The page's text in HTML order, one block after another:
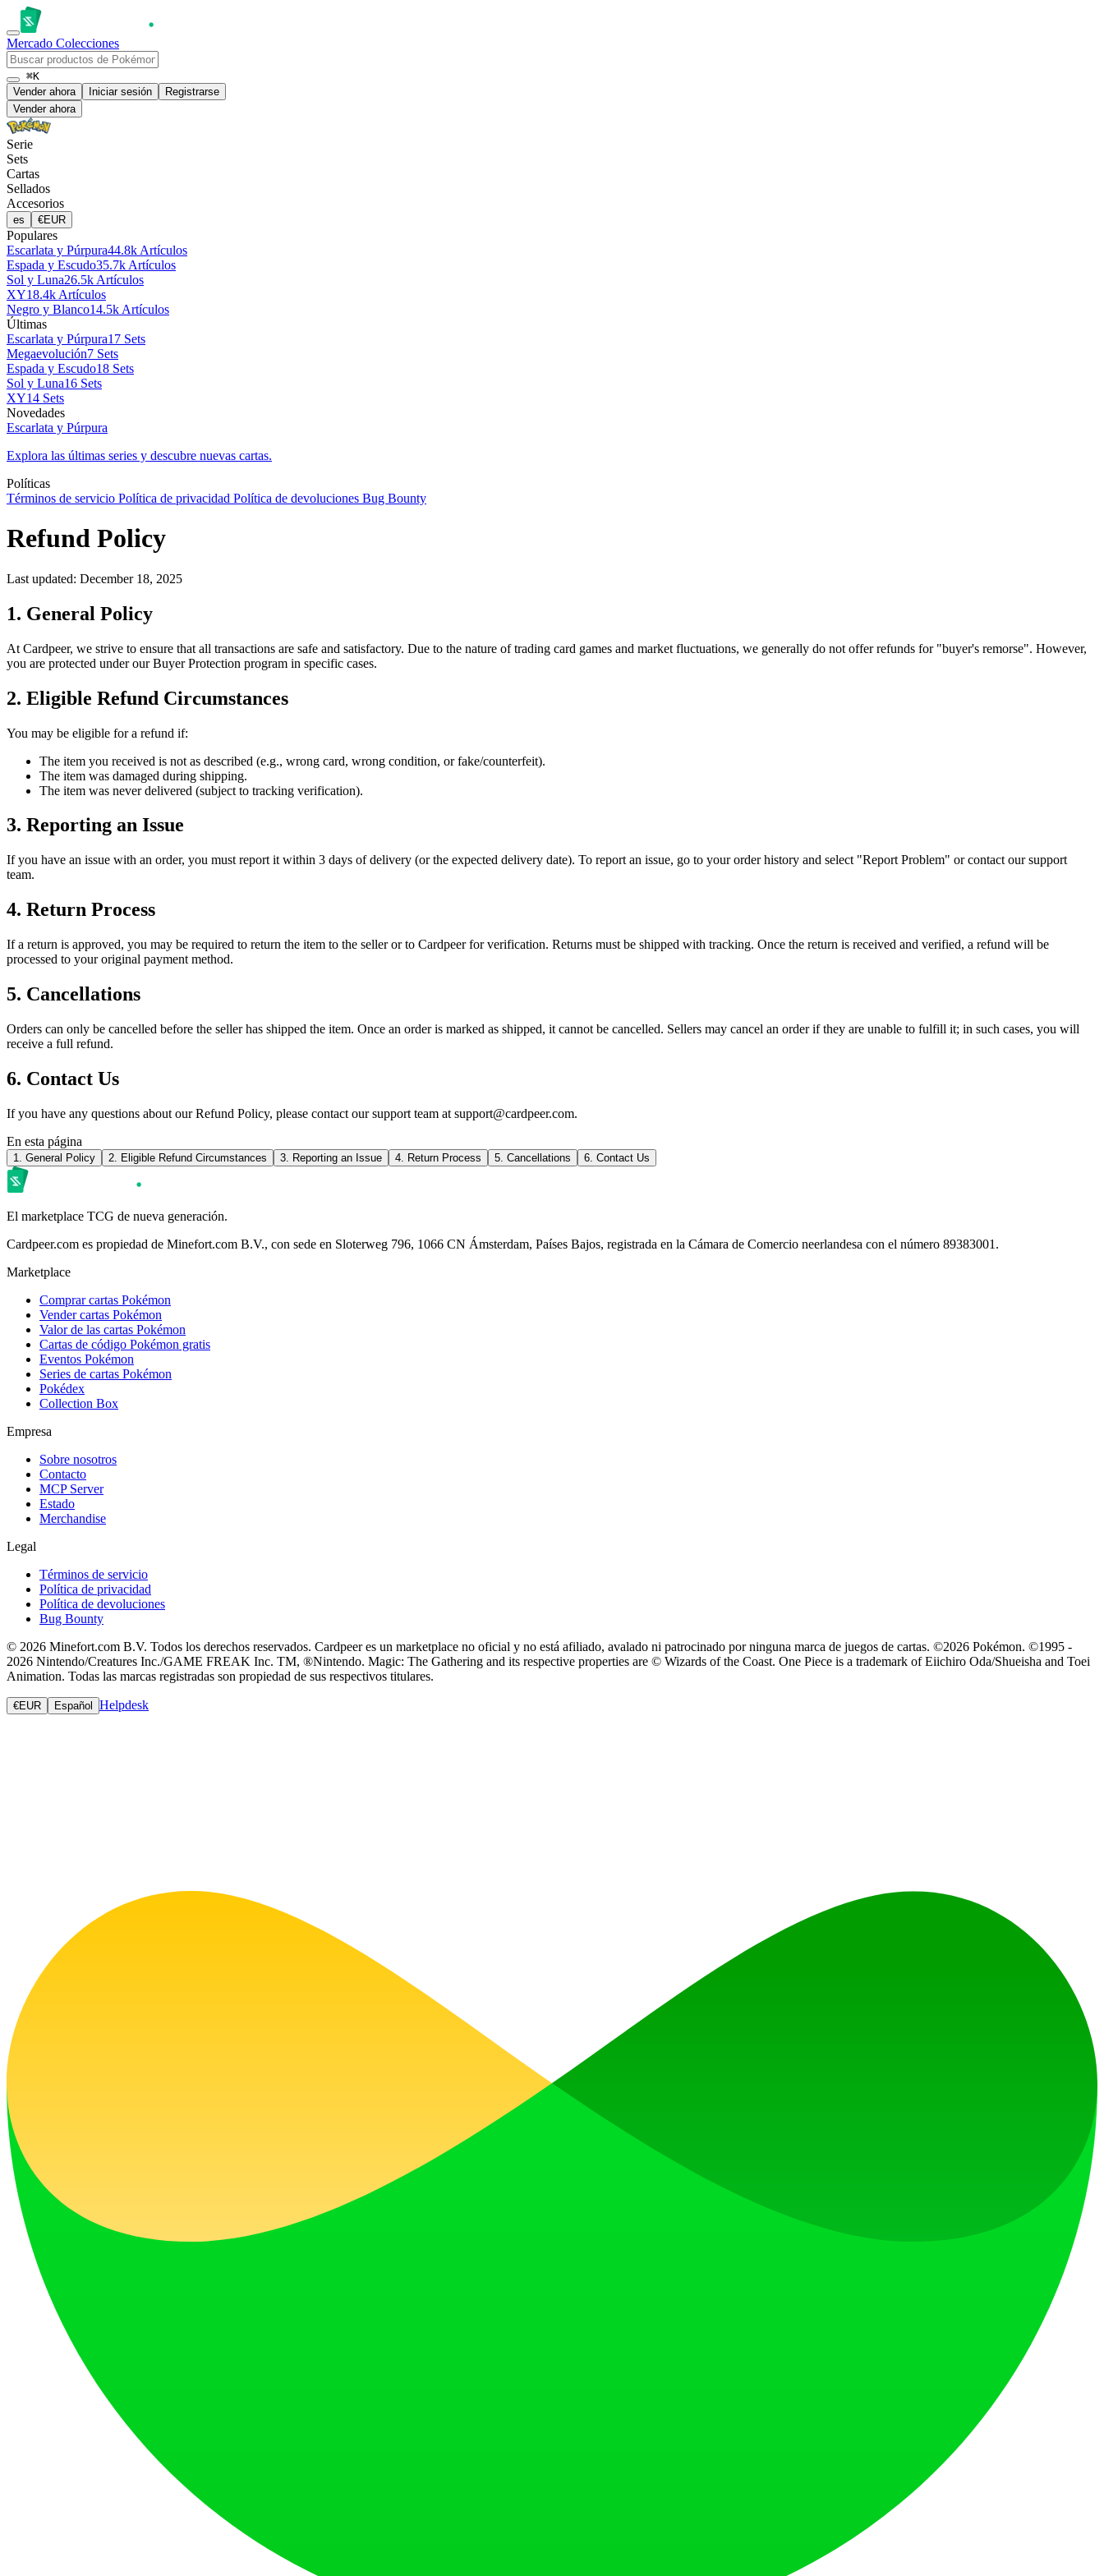
Mercado Colecciones
⌘K
Vender ahora
Iniciar sesión
Registrarse
Vender ahora
Serie
Sets
Cartas
Sellados
Accesorios
es €EUR
Populares
Escarlata y Púrpura44.8k Artículos
Espada y Escudo35.7k Artículos
Sol y Luna26.5k Artículos
XY18.4k Artículos
Negro y Blanco14.5k Artículos
Últimas
Escarlata y Púrpura17 Sets
Megaevolución7 Sets
Espada y Escudo18 Sets
Sol y Luna16 Sets
XY14 Sets
Novedades
Escarlata y Púrpura
Explora las últimas series y descubre nuevas cartas.
Políticas
Términos de servicio Política de privacidad Política de devoluciones Bug Bounty
Refund Policy
Last updated: December 18, 2025
1. General Policy
At Cardpeer, we strive to ensure that all transactions are safe and satisfactory. Due to the nature of trading card games and market fluctuations, we generally do not offer refunds for "buyer's remorse". However,
you are protected under our Buyer Protection program in specific cases.
2. Eligible Refund Circumstances
You may be eligible for a refund if:
The item you received is not as described (e.g., wrong card, wrong condition, or fake/counterfeit).
The item was damaged during shipping.
The item was never delivered (subject to tracking verification).
3. Reporting an Issue
If you have an issue with an order, you must report it within 3 days of delivery (or the expected delivery date). To report an issue, go to your order history and select "Report Problem" or contact our support
team.
4. Return Process
If a return is approved, you may be required to return the item to the seller or to Cardpeer for verification. Returns must be shipped with tracking. Once the return is received and verified, a refund will be
processed to your original payment method.
5. Cancellations
Orders can only be cancelled before the seller has shipped the item. Once an order is marked as shipped, it cannot be cancelled. Sellers may cancel an order if they are unable to fulfill it; in such cases, you will
receive a full refund.
6. Contact Us
If you have any questions about our Refund Policy, please contact our support team at support@cardpeer.com.
En esta página
1. General Policy 2. Eligible Refund Circumstances 3. Reporting an Issue 4. Return Process 5. Cancellations 6. Contact Us
El marketplace TCG de nueva generación.
Cardpeer.com es propiedad de Minefort.com B.V., con sede en Sloterweg 796, 1066 CN Ámsterdam, Países Bajos, registrada en la Cámara de Comercio neerlandesa con el número 89383001.
Marketplace
Comprar cartas Pokémon
Vender cartas Pokémon
Valor de las cartas Pokémon
Cartas de código Pokémon gratis
Eventos Pokémon
Series de cartas Pokémon
Pokédex
Collection Box
Empresa
Sobre nosotros
Contacto
MCP Server
Estado
Merchandise
Legal
Términos de servicio
Política de privacidad
Política de devoluciones
Bug Bounty
© 2026 Minefort.com B.V. Todos los derechos reservados. Cardpeer es un marketplace no oficial y no está afiliado, avalado ni patrocinado por ninguna marca de juegos de cartas. ©2026 Pokémon. ©1995 -
2026 Nintendo/Creatures Inc./GAME FREAK Inc. TM, ®Nintendo. Magic: The Gathering and its respective properties are © Wizards of the Coast. One Piece is a trademark of Eiichiro Oda/Shueisha and Toei
Animation. Todas las marcas registradas son propiedad de sus respectivos titulares.
€EUR Español Helpdesk